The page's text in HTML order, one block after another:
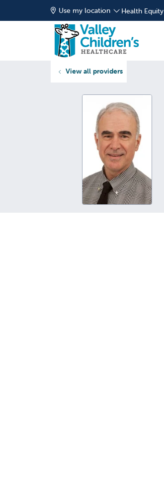
Use my location Health Equity
View all providers